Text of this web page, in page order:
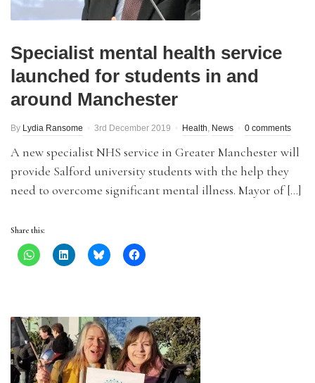
Specialist mental health service
launched for students in and
around Manchester
By Lydia Ransome 3rd December 2019 Health, News 0 comments
A new specialist NHS service in Greater Manchester will
provide Salford university students with the help they
need to overcome significant mental illness. Mayor of […]
Share this: